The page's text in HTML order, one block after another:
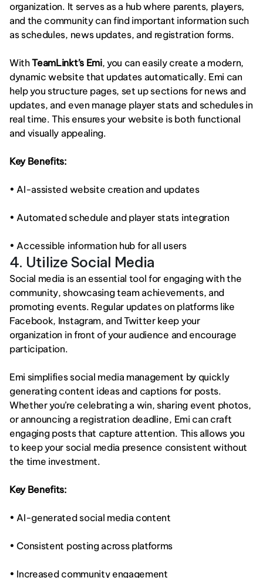
organization. It serves as a hub where parents, players,
and the community can find important information such
as schedules, news updates, and registration forms.
With TeamLinkt’s Emi, you can easily create a modern,
dynamic website that updates automatically. Emi can
help you structure pages, set up sections for news and
updates, and even manage player stats and schedules in
real time. This ensures your website is both functional
and visually appealing.
Key Benefits:
• AI-assisted website creation and updates
• Automated schedule and player stats integration
• Accessible information hub for all users
4. Utilize Social Media
Social media is an essential tool for engaging with the
community, showcasing team achievements, and
promoting events. Regular updates on platforms like
Facebook, Instagram, and Twitter keep your
organization in front of your audience and encourage
participation.
Emi simplifies social media management by quickly
generating content ideas and captions for posts.
Whether you’re celebrating a win, sharing event photos,
or announcing a registration deadline, Emi can craft
engaging posts that capture attention. This allows you
to keep your social media presence consistent without
the time investment.
Key Benefits:
• AI-generated social media content
• Consistent posting across platforms
• Increased community engagement